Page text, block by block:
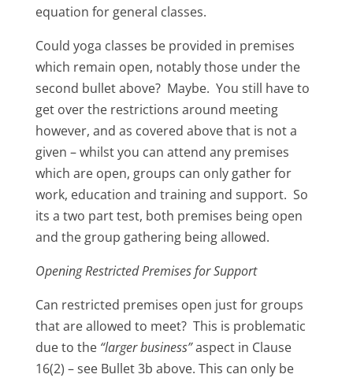
equation for general classes.
Could yoga classes be provided in premises
which remain open, notably those under the
second bullet above? Maybe. You still have to
get over the restrictions around meeting
however, and as covered above that is not a
given – whilst you can attend any premises
which are open, groups can only gather for
work, education and training and support. So
its a two part test, both premises being open
and the group gathering being allowed.
Opening Restricted Premises for Support
Can restricted premises open just for groups
that are allowed to meet? This is problematic
due to the “larger business”aspect in Clause
16(2) – see Bullet 3b above. This can only be